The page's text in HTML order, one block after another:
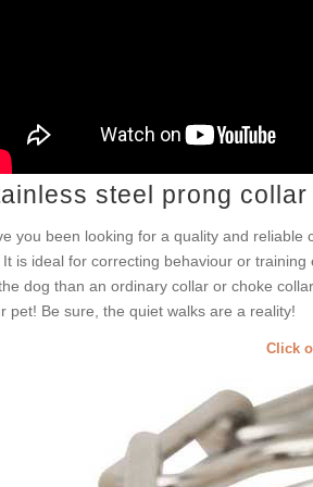
steel prong
you been looking for a quality and
is ideal for correcting behaviour or
dog than an ordinary collar or choke
pet! Be sure, the quiet walks are a reality!
Click